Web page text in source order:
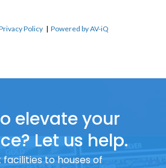
Policy |Powered by AV-iQ
elevate your
Let us help.
to houses of